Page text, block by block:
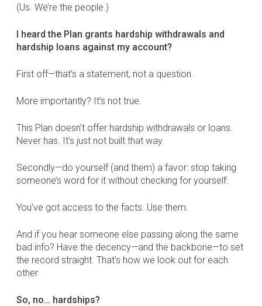
(Us. We’re the people.)
I heard the Plan grants hardship withdrawals and
hardship loans against my account?
First off—that’s a statement, not a question.
More importantly? It’s not true.
This Plan doesn’t offer hardship withdrawals or loans.
Never has. It’s just not built that way.
Secondly—do yourself (and them) a favor: stop taking
someone’s word for it without checking for yourself.
You’ve got access to the facts. Use them.
And if you hear someone else passing along the same
bad info? Have the decency—and the backbone—to set
the record straight. That’s how we look out for each
other
So, no… hardships?